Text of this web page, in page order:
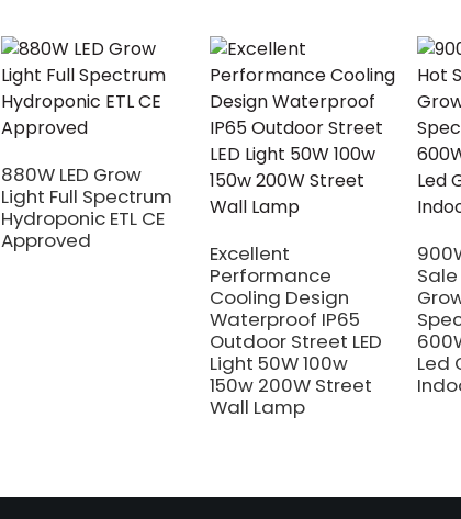
880W LED Grow
Light Full Spectrum
Hydroponic ETL CE
Approved
Excellent
Performance
Cooling Design
Waterproof IP65
Outdoor Street LED
Light 50W 100w
150w 200W Street
Wall Lamp
Led